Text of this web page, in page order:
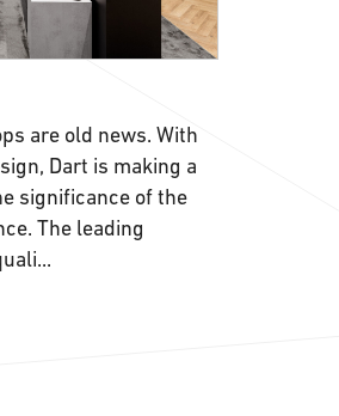
are old news. With
Dart is making a
significance of the
The leading